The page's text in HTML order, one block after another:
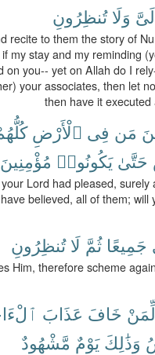
وَلَا تُنظِرُونِ
recite to them the story of
my stay and my reminding
on you-- yet on Allah do I
your associates, then let
then have it
مَن فِى ٱلْأَرْضِ
حَتَّىٰ يَكُونُوا۟ مُؤْمِنِينَ
Lord had pleased,
have believed, all of them;
جَمِيعًا ثُمَّ لَا تُنظِرُونِ
Him, therefore scheme
لِّمَنْ خَافَ عَذَابَ
وَذَٰلِكَ يَوْمٌ مَّشْهُودٌ